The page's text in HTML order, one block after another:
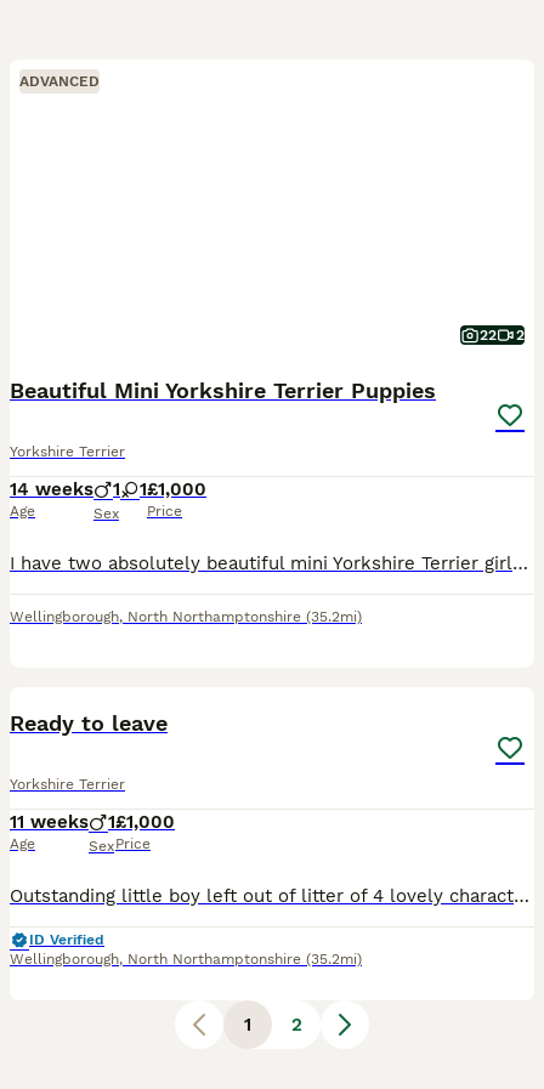
ADVANCED
22 2
Beautiful Mini Yorkshire Terrier Puppies
Yorkshire Terrier
14 weeks
Age
1 1
Sex
£1,000
Price
I have two absolutely beautiful mini Yorkshire Terrier girls for sale. The price is £1,000 each. They are ready to leave now and come with first vaccination, microchipping, and worming. Both parent
Wellingborough, North Northamptonshire (35.2mi)
Ready to leave
Yorkshire Terrier
11 weeks
Age
1
Sex
£1,000
Price
Outstanding little boy left out of litter of 4 lovely character and beautiful tan markings mum and dad both small so he will be small dad to the puppy is the uks smalles boy only weighs 900grams this
ID Verified
Wellingborough, North Northamptonshire (35.2mi)
1 2